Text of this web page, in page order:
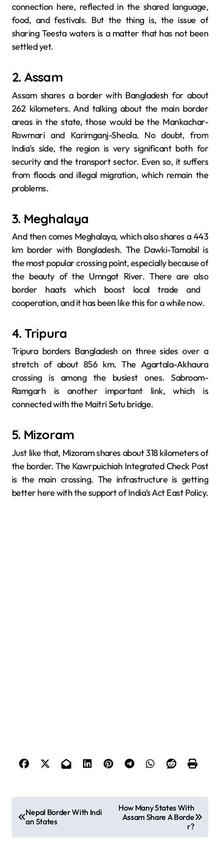
connection here, reflected in the shared language,
food, and festivals. But the thing is, the issue of
sharing Teesta waters is a matter that has not been
settled yet.
2. Assam
Assam shares a border with Bangladesh for about
262 kilometers. And talking about the main border
areas in the state, those would be the Mankachar-
Rowmari and Karimganj-Sheola. No doubt, from
India’s side, the region is very significant both for
security and the transport sector. Even so, it suffers
from floods and illegal migration, which remain the
problems.
3. Meghalaya
And then comes Meghalaya, which also shares a 443
km border with Bangladesh. The Dawki-Tamabil is
the most popular crossing point, especially because of
the beauty of the Umngot River. There are also
border haats which boost local trade and ​‍​‌‍​‍‌​‍​‌‍​
‍‌cooperation, and it has been like this for a while now.
4. Tripura
Tripura​‍​‌‍​‍‌​‍​‌‍​‍‌ borders Bangladesh on three sides over a
stretch of about 856 km. The Agartala-Akhaura
crossing is among the busiest ones. Sabroom-
Ramgarh is another important link, which is
connected with the Maitri Setu bridge.
5. Mizoram
Just like that, Mizoram shares about 318 kilometers of
the border. The Kawrpuichiah Integrated Check Post
is the main crossing. The infrastructure is getting
better here with the support of India’s Act East Policy.
o
s
Nepal Border With Indi
an States
How Many States With
Assam Share A Borde
r?